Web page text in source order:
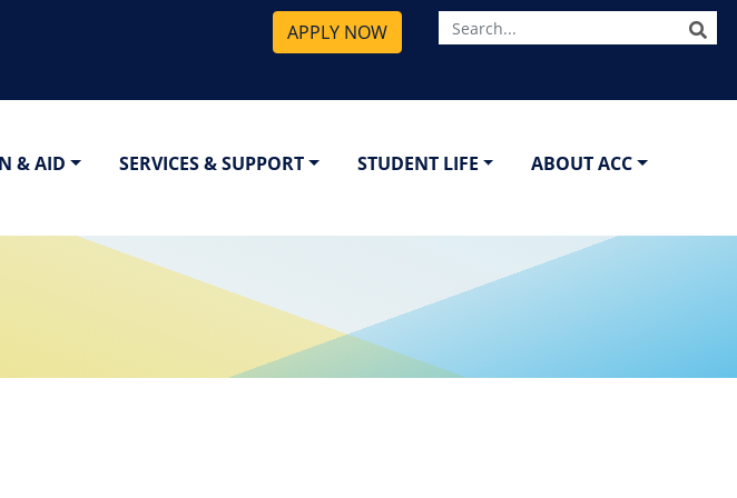
APPLY NOW
& AID SERVICES & SUPPORT STUDENT LIFE ABOUT ACC